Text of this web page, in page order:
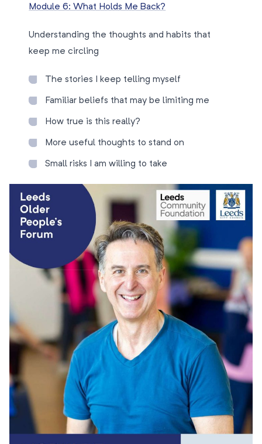
Module 6: What Holds Me Back?
Understanding the thoughts and habits that
keep me circling
The stories I keep telling myself
Familiar beliefs that may be limiting me
How true is this really?
More useful thoughts to stand on
Small risks I am willing to take